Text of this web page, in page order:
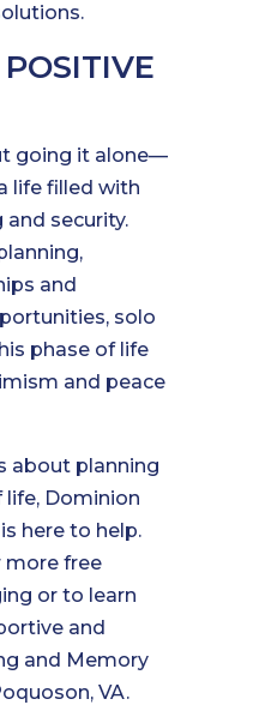
going it alone—
life filled with
security.
and
solo
phase of life
and peace
about planning
Dominion
here to help.
more free
or to learn
and
and Memory
VA.